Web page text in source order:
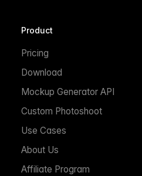
Product
Pricing
Download
Mockup Generator API
Custom Photoshoot
Use Cases
About Us
Affiliate Program